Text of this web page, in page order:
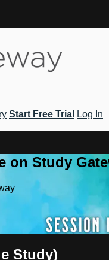
Start Free Trial
Log In
on Study
Study)